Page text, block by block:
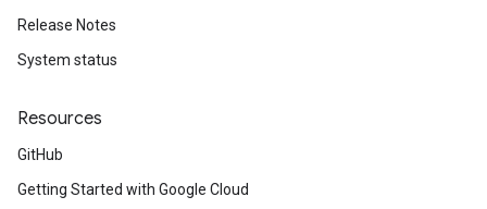
Release Notes
System status
Resources
GitHub
Getting Started with Google Cloud